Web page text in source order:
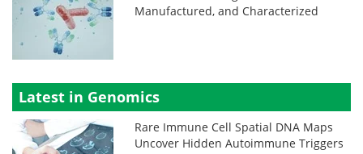
Manufactured, and Characterized
Latest in Genomics
Rare Immune Cell Spatial DNA Maps
Uncover Hidden Autoimmune Triggers